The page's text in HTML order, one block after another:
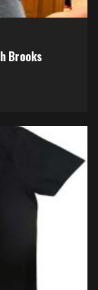
Brooks